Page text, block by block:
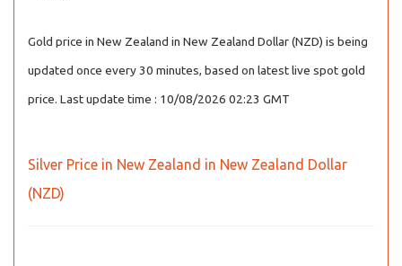
Gold price in New Zealand in New Zealand Dollar (NZD) is being
updated once every 30 minutes, based on latest live spot gold
price. Last update time : 10/08/2026 02:23 GMT
Silver Price in New Zealand in New Zealand Dollar
(NZD)